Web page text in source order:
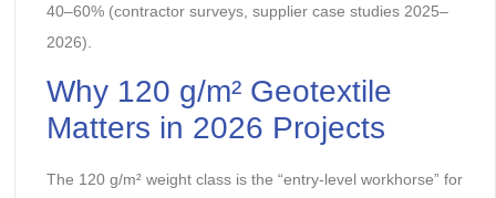
40–60% (contractor surveys, supplier case studies 2025–
2026).
Why 120 g/m² Geotextile
Matters in 2026 Projects
The 120 g/m² weight class is the “entry-level workhorse” for